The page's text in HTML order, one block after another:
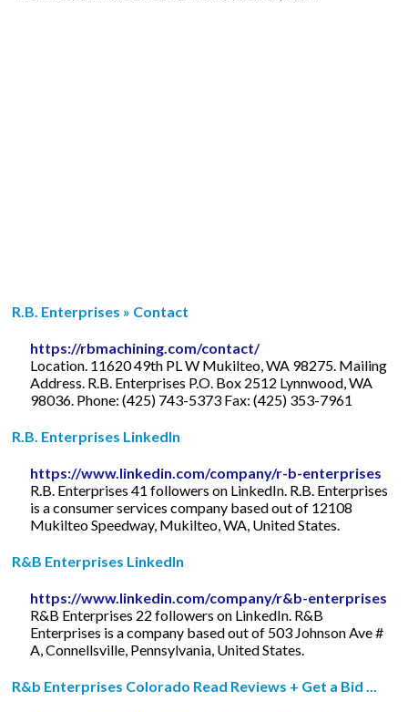
R.B. Enterprises » Contact
https://rbmachining.com/contact/
Location. 11620 49th PL W Mukilteo, WA 98275. Mailing
Address. R.B. Enterprises P.O. Box 2512 Lynnwood, WA
98036. Phone: (425) 743-5373 Fax: (425) 353-7961
R.B. Enterprises LinkedIn
https://www.linkedin.com/company/r-b-enterprises
R.B. Enterprises 41 followers on LinkedIn. R.B. Enterprises
is a consumer services company based out of 12108
Mukilteo Speedway, Mukilteo, WA, United States.
R&B Enterprises LinkedIn
https://www.linkedin.com/company/r&b-enterprises
R&B Enterprises 22 followers on LinkedIn. R&B
Enterprises is a company based out of 503 Johnson Ave #
A, Connellsville, Pennsylvania, United States.
R&b Enterprises Colorado Read Reviews + Get a Bid ...